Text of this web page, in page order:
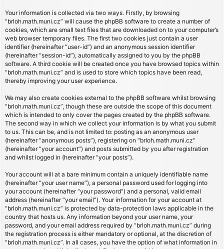
Your information is collected via two ways. Firstly, by browsing
“brloh.math.muni.cz” will cause the phpBB software to create a number of
cookies, which are small text files that are downloaded on to your computer’s
web browser temporary files. The first two cookies just contain a user
identifier (hereinafter “user-id”) and an anonymous session identifier
(hereinafter “session-id”), automatically assigned to you by the phpBB
software. A third cookie will be created once you have browsed topics within
“brloh.math.muni.cz” and is used to store which topics have been read,
thereby improving your user experience.
We may also create cookies external to the phpBB software whilst browsing
“brloh.math.muni.cz”, though these are outside the scope of this document
which is intended to only cover the pages created by the phpBB software.
The second way in which we collect your information is by what you submit
to us. This can be, and is not limited to: posting as an anonymous user
(hereinafter “anonymous posts”), registering on “brloh.math.muni.cz”
(hereinafter “your account”) and posts submitted by you after registration
and whilst logged in (hereinafter “your posts”).
Your account will at a bare minimum contain a uniquely identifiable name
(hereinafter “your user name”), a personal password used for logging into
your account (hereinafter “your password”) and a personal, valid email
address (hereinafter “your email”). Your information for your account at
“brloh.math.muni.cz” is protected by data-protection laws applicable in the
country that hosts us. Any information beyond your user name, your
password, and your email address required by “brloh.math.muni.cz” during
the registration process is either mandatory or optional, at the discretion of
“brloh.math.muni.cz”. In all cases, you have the option of what information in